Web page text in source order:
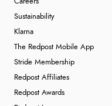
Sustainability
Klarna
The Redpost Mobile App
Stride Membership
Redpost Affiliates
Redpost Awards